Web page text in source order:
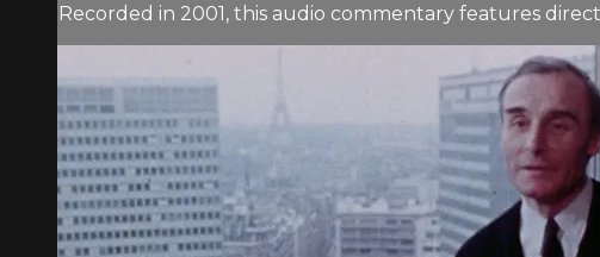
Recorded in 2001, this audio commentary features